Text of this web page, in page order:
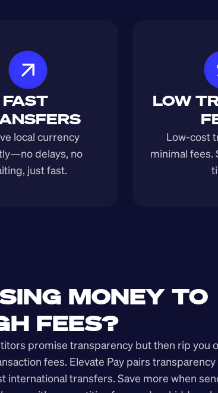
FAST
local currency
delays, no
just fast.
LOW
Low-cost
minimal fees.
MONEY TO
FEES?
promise transparency but then rip you
fees. Elevate Pay pairs
international transfers. Save more when